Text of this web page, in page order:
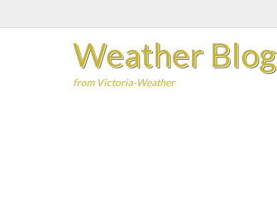
to
Weather Blog
from Victoria-Weather